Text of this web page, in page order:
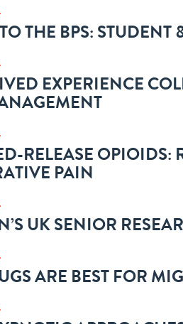
THE BPS: STUDENT
EXPERIENCE
RELEASE
PAIN
UK SENIOR
ARE BEST FOR